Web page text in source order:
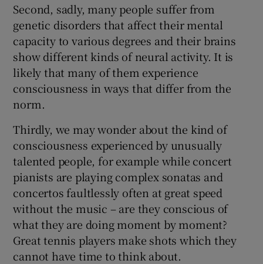
Second, sadly, many people suffer from
genetic disorders that affect their mental
capacity to various degrees and their brains
show different kinds of neural activity. It is
likely that many of them experience
consciousness in ways that differ from the
norm.
Thirdly, we may wonder about the kind of
consciousness experienced by unusually
talented people, for example while concert
pianists are playing complex sonatas and
concertos faultlessly often at great speed
without the music – are they conscious of
what they are doing moment by moment?
Great tennis players make shots which they
cannot have time to think about.